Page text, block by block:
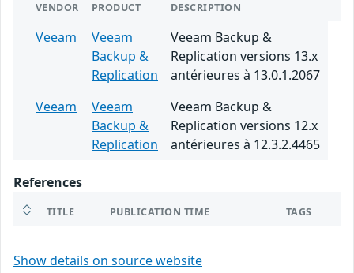
VENDOR PRODUCT DESCRIPTION
Veeam
Veeam
Backup &
Replication
Veeam Backup &
Replication versions 13.x
antérieures à 13.0.1.2067
Veeam
Veeam
Backup &
Replication
Veeam Backup &
Replication versions 12.x
antérieures à 12.3.2.4465
References
TITLE PUBLICATION TIME TAGS
Show details on source website